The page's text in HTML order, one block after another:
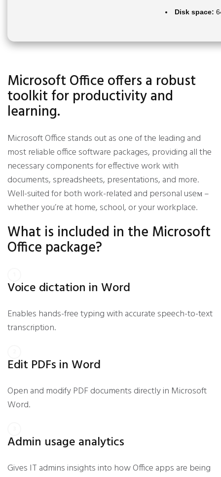
Disk space:
Microsoft Office offers a robust
toolkit for productivity and
learning.
Microsoft Office stands out as one of the leading and
most reliable office software packages, providing all the
necessary components for effective work with
documents, spreadsheets, presentations, and more.
Well-suited for both work-related and personal useм –
whether you’re at home, school, or your workplace.
What is included in the Microsoft
Office package?
Voice dictation in Word
Enables hands-free typing with accurate speech-to-text
transcription.
Edit PDFs in Word
Open and modify PDF documents directly in Microsoft
Word.
Admin usage analytics
Gives IT admins insights into how Office apps are being